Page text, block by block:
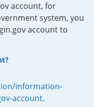
account, for
system, you
account to
information-
account.